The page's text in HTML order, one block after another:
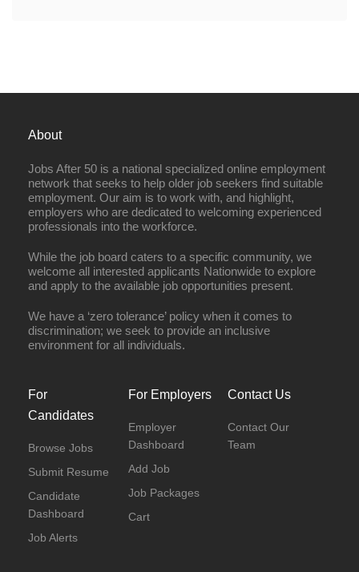
About
Jobs After 50 is a national specialized online employment
network that seeks to help older job seekers find suitable
employment. Our aim is to work with, and highlight,
employers who are dedicated to welcoming experienced
professionals into the workforce.
While the job board caters to a specific community, we
welcome all interested applicants Nationwide to explore
and apply to the available job opportunities present.
We have a ‘zero tolerance’ policy when it comes to
discrimination; we seek to provide an inclusive
environment for all individuals.
For
Candidates
Browse Jobs
Submit Resume
Candidate
Dashboard
Job Alerts
For Employers
Employer
Dashboard
Add Job
Job Packages
Cart
Contact Us
Contact Our
Team